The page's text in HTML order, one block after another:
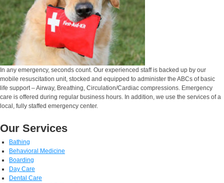
In any emergency, seconds count. Our experienced staff is backed up by our
mobile resuscitation unit, stocked and equipped to administer the ABCs of basic
life support – Airway, Breathing, Circulation/Cardiac compressions. Emergency
care is offered during regular business hours. In addition, we use the services of a
local, fully staffed emergency center.
Our Services
Bathing
Behavioral Medicine
Boarding
Day Care
Dental Care